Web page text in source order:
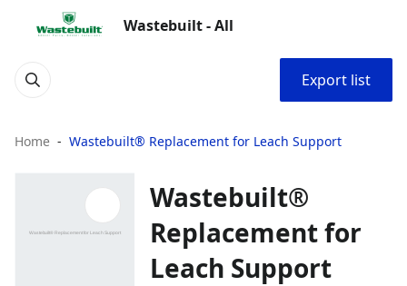
Wastebuilt - All
Export list
Home Wastebuilt® Replacement for Leach Support
Wastebuilt®
Replacement for
Leach Support